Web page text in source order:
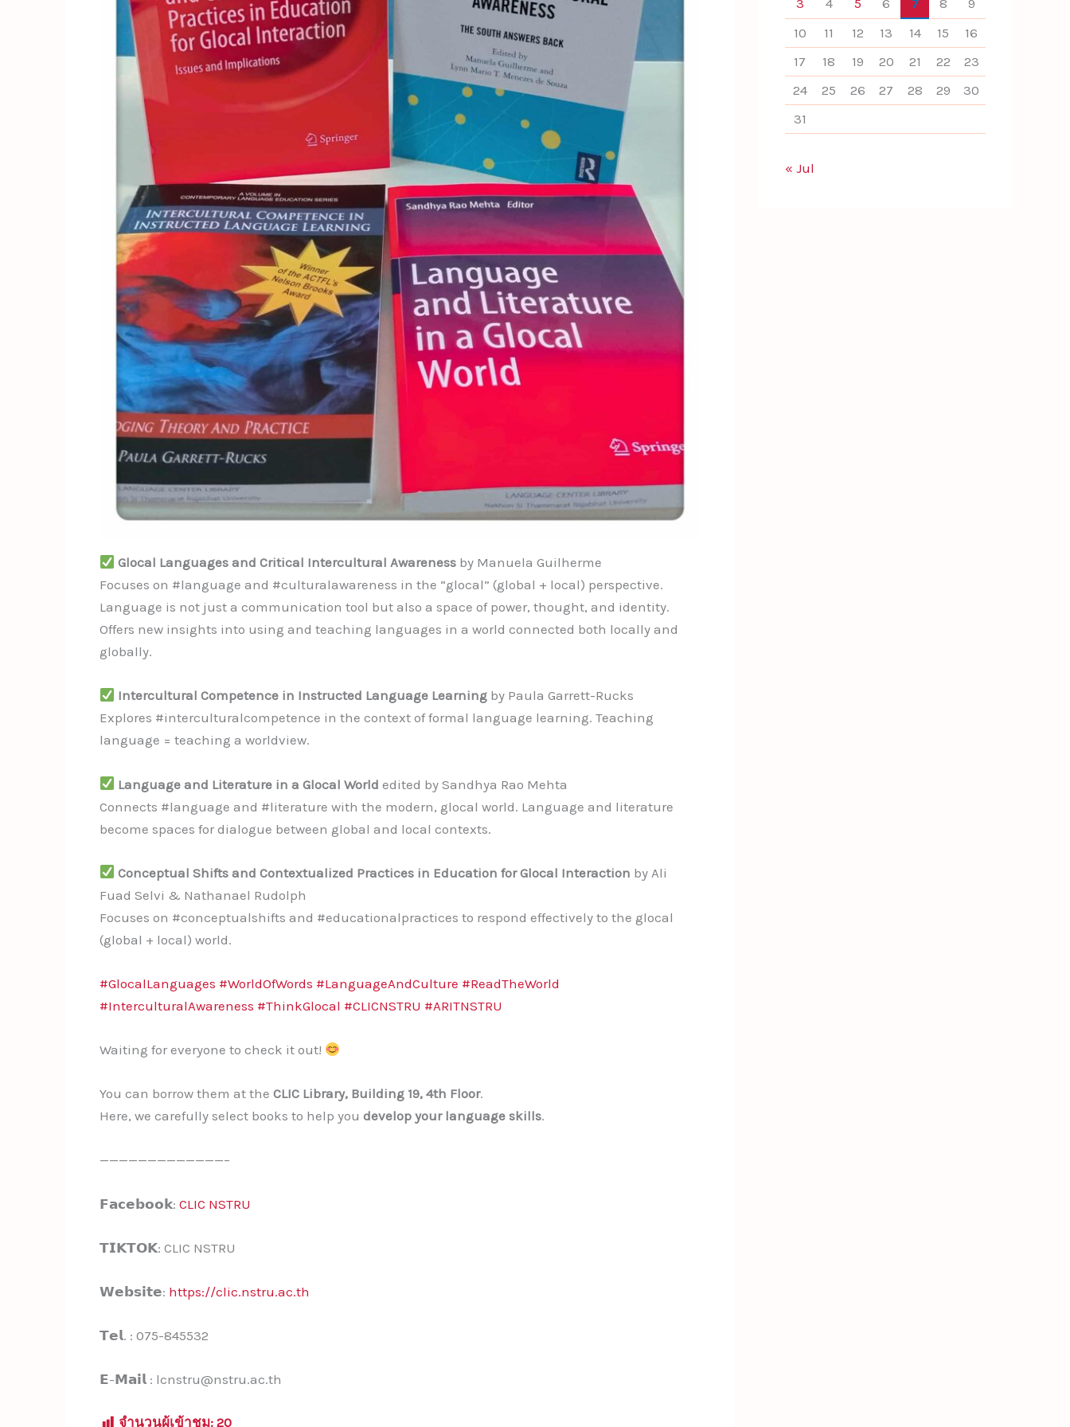
Glocal Languages and Critical Intercultural Awarenessby Manuela Guilherme
Focuses on #language and #culturalawareness in the “glocal” (global + local) perspective.
Language is not just a communication tool but also a space of power, thought, and identity.
Offers new insights into using and teaching languages in a world connected both locally and
globally.
Intercultural Competence in Instructed Language Learningby Paula Garrett-Rucks
Explores #interculturalcompetence in the context of formal language learning. Teaching
language = teaching a worldview.
Language and Literature in a Glocal World edited by Sandhya Rao Mehta
Connects #language and #literature with the modern, glocal world. Language and literature
become spaces for dialogue between global and local contexts.
Conceptual Shifts and Contextualized Practices in Education for Glocal Interaction by Ali
Fuad Selvi & Nathanael Rudolph
Focuses on #conceptualshifts and #educationalpractices to respond effectively to the glocal
(global + local) world.
#GlocalLanguages #WorldOfWords #LanguageAndCulture #ReadTheWorld
#InterculturalAwareness #ThinkGlocal #CLICNSTRU #ARITNSTRU
Waiting for everyone to check it out!
You can borrow them at the CLIC Library, Building 19, 4th Floor.
Here, we carefully select books to help you develop your language skills.
—————————————–
𝗙𝗮𝗰𝗲𝗯𝗼𝗼𝗸: CLIC NSTRU
𝗧𝗜𝗞𝗧𝗢𝗞: CLIC NSTRU
𝗪𝗲𝗯𝘀𝗶𝘁𝗲: https://clic.nstru.ac.th
𝗧𝗲𝗹. : 075-845532
𝗘-𝗠𝗮𝗶𝗹 : lcnstru@nstru.ac.th
จำนวนผู้เข้าชม: 20
3
4 5 6 7 8
9
10
11 12 13 14 15
16
17
18 19 20 21 22
23
24
25 26 27 28 29
30
31
« Jul